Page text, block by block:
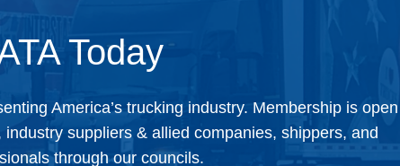
Today
America’s trucking industry. Membership is open
suppliers & allied companies, shippers, and
through our councils.